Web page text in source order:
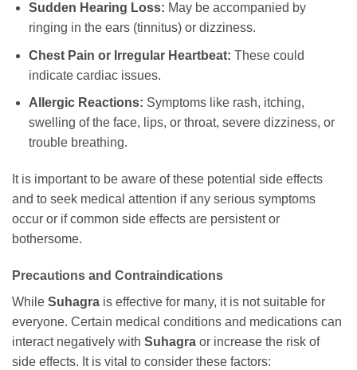
Sudden Hearing Loss: May be accompanied by
ringing in the ears (tinnitus) or dizziness.
Chest Pain or Irregular Heartbeat: These could
indicate cardiac issues.
Allergic Reactions: Symptoms like rash, itching,
swelling of the face, lips, or throat, severe dizziness, or
trouble breathing.
It is important to be aware of these potential side effects
and to seek medical attention if any serious symptoms
occur or if common side effects are persistent or
bothersome.
Precautions and Contraindications
While Suhagra is effective for many, it is not suitable for
everyone. Certain medical conditions and medications can
interact negatively with Suhagra or increase the risk of
side effects. It is vital to consider these factors: